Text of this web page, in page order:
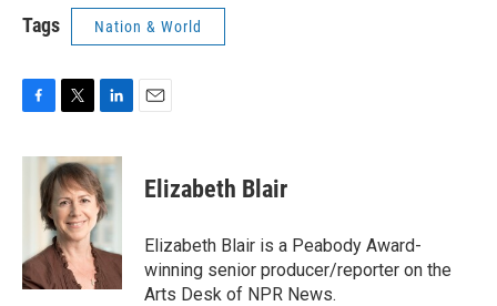
Tags Nation & World
c
k
i
t
t
e
r
n
k
e
d
n
Elizabeth Blair
Elizabeth Blair is a Peabody Award-
winning senior producer/reporter on the
Arts Desk of NPR News.